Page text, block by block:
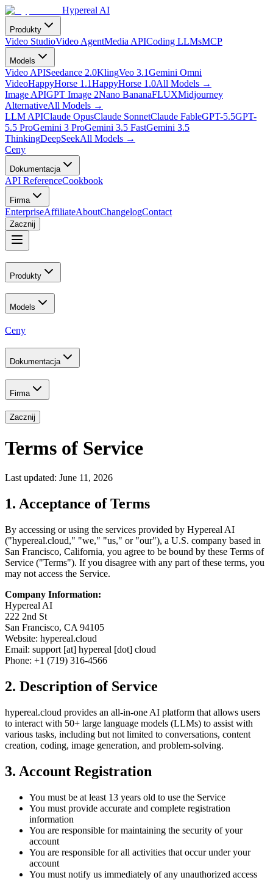
Hypereal AI
Produkty
Video StudioVideo AgentMedia APICoding LLMsMCP
Models
Video APISeedance 2.0KlingVeo 3.1Gemini Omni
VideoHappyHorse 1.1HappyHorse 1.0All Models →
Image APIGPT Image 2Nano BananaFLUXMidjourney
AlternativeAll Models →
LLM APIClaude OpusClaude SonnetClaude FableGPT-5.5GPT-
5.5 ProGemini 3 ProGemini 3.5 FastGemini 3.5
ThinkingDeepSeekAll Models →
Ceny
Dokumentacja
API ReferenceCookbook
Firma
EnterpriseAffiliateAboutChangelogContact
Zacznij
Produkty
Models
Ceny
Dokumentacja
Firma
Zacznij
Terms of Service
Last updated: June 11, 2026
1. Acceptance of Terms
By accessing or using the services provided by Hypereal AI
("hypereal.cloud," "we," "us," or "our"), a U.S. company based in
San Francisco, California, you agree to be bound by these Terms of
Service ("Terms"). If you disagree with any part of these terms, you
may not access the Service.
Company Information:
Hypereal AI
222 2nd St
San Francisco, CA 94105
Website: hypereal.cloud
Email: support [at] hypereal [dot] cloud
Phone: +1 (719) 316-4566
2. Description of Service
hypereal.cloud provides an all-in-one AI platform that allows users
to interact with 50+ large language models (LLMs) to assist with
various tasks, including but not limited to conversations, content
creation, coding, image generation, and problem-solving.
3. Account Registration
You must be at least 13 years old to use the Service
You must provide accurate and complete registration
information
You are responsible for maintaining the security of your
account
You are responsible for all activities that occur under your
account
You must notify us immediately of any unauthorized access